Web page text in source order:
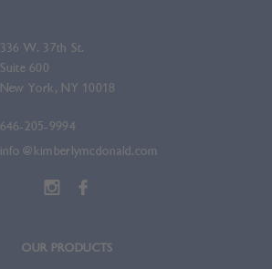
336 W. 37th St.
Suite 600
New York, NY 10018
646-205-9994
info@kimberlymcdonald.com
OUR PRODUCTS